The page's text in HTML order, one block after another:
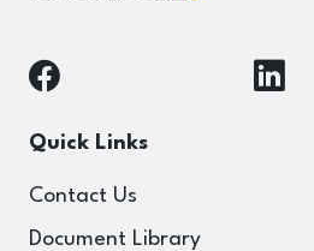
Quick Links
Contact Us
Document Library